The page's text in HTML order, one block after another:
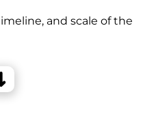
and scale of the